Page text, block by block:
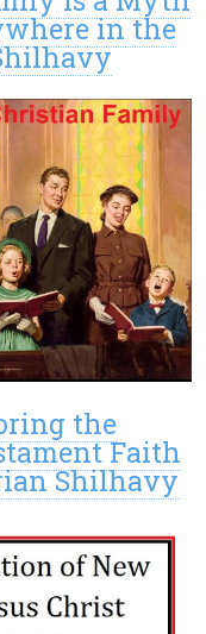
in the
the
Faith
Shilhavy